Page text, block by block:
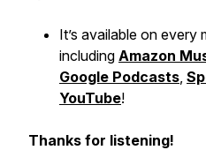
It’s available on every
including Amazon
Google Podcasts,
YouTube!
Thanks for listening!